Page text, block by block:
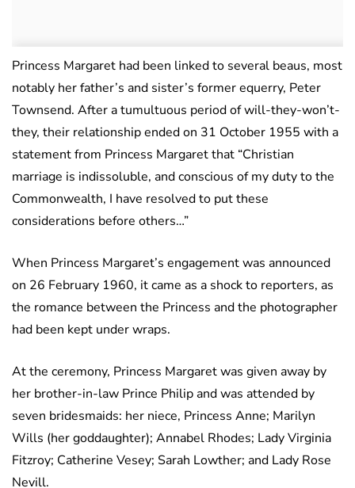
Princess Margaret had been linked to several beaus, most
notably her father’s and sister’s former equerry, Peter
Townsend. After a tumultuous period of will-they-won’t-
they, their relationship ended on 31 October 1955 with a
statement from Princess Margaret that “Christian
marriage is indissoluble, and conscious of my duty to the
Commonwealth, I have resolved to put these
considerations before others…”
When Princess Margaret’s engagement was announced
on 26 February 1960, it came as a shock to reporters, as
the romance between the Princess and the photographer
had been kept under wraps.
At the ceremony, Princess Margaret was given away by
her brother-in-law Prince Philip and was attended by
seven bridesmaids: her niece, Princess Anne; Marilyn
Wills (her goddaughter); Annabel Rhodes; Lady Virginia
Fitzroy; Catherine Vesey; Sarah Lowther; and Lady Rose
Nevill.